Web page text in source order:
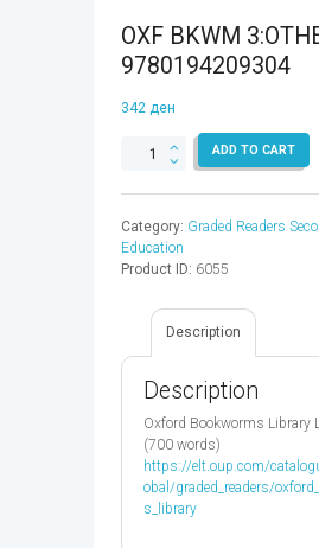
OXF BKWM
9780194209304
342 ден
9780194209304
quantity
ADD TO CART
Category: Graded Readers
Education
Product ID: 6055
Description
Description
Oxford Bookworms Library
(700 words)
https://elt.oup.com/
obal/graded_readers/
s_library